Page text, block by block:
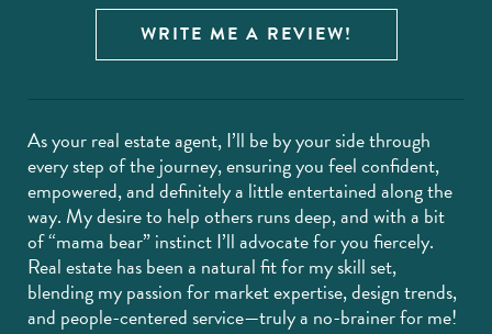
WRITE ME A REVIEW!
As your real estate agent, I’ll be by your side through
every step of the journey, ensuring you feel confident,
empowered, and definitely a little entertained along the
way. My desire to help others runs deep, and with a bit
of “mama bear” instinct I’ll advocate for you fiercely.
Real estate has been a natural fit for my skill set,
blending my passion for market expertise, design trends,
and people-centered service—truly a no-brainer for me!